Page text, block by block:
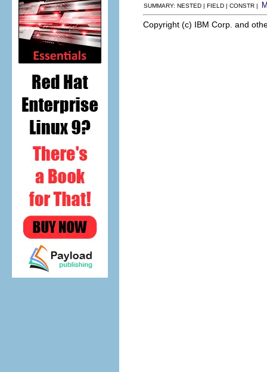
SUMMARY: NESTED | FIELD | CONSTR |
Copyright (c) IBM Corp. and